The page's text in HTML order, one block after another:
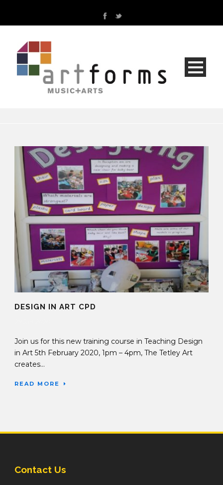
DESIGN IN ART CPD
Join us for this new training course in Teaching Design
in Art 5th February 2020, 1pm – 4pm, The Tetley Art
creates...
READ MORE
Contact Us